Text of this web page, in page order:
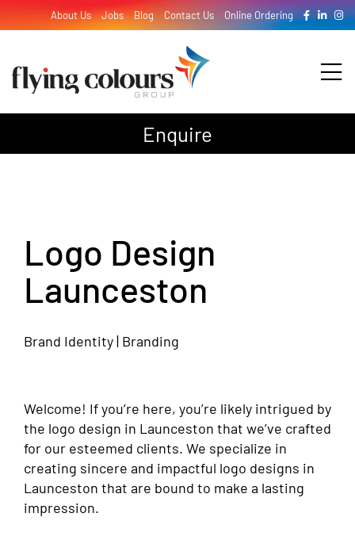
to
About Us Jobs Blog Contact Us Online Ordering
Design
Signage
Enquire
Logo Design
Launceston
Brand Identity | Branding
Welcome! If you’re here, you’re likely intrigued by
the logo design in Launceston that we’ve crafted
for our esteemed clients. We specialize in
creating sincere and impactful logo designs in
Launceston that are bound to make a lasting
impression.